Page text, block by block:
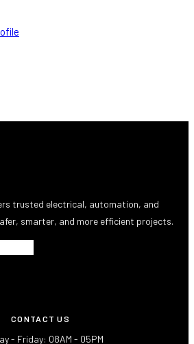
trusted electrical, automation, and
smarter, and more efficient projects.
CONTACT US
- Friday: 08AM - 05PM